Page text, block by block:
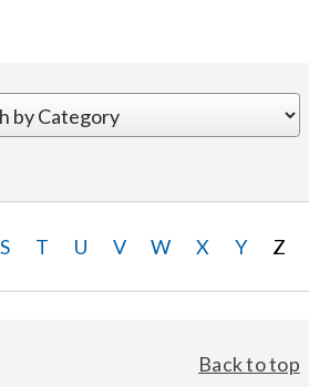
S T U V W X Y Z
Back to top